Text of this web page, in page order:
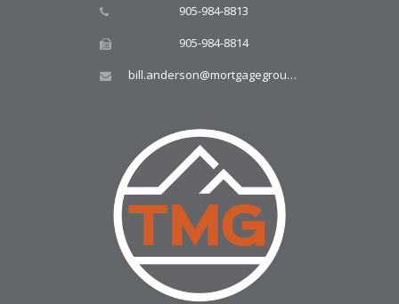
905-984-8813
905-984-8814
bill.anderson@mortgagegroup.com